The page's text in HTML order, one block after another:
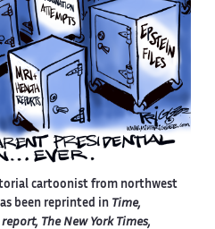
cartoonist from northwest
been reprinted in Time,
The New York Times,